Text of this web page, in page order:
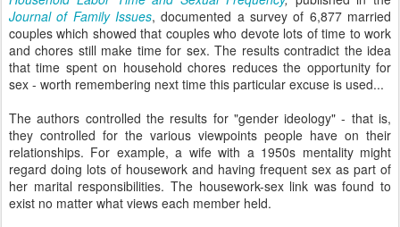
Journal of Family Issues, documented a survey of 6,877 married
couples which showed that couples who devote lots of time to work
and chores still make time for sex. The results contradict the idea
that time spent on household chores reduces the opportunity for
sex - worth remembering next time this particular excuse is used...
The authors controlled the results for "gender ideology" - that is,
they controlled for the various viewpoints people have on their
relationships. For example, a wife with a 1950s mentality might
regard doing lots of housework and having frequent sex as part of
her marital responsibilities. The housework-sex link was found to
exist no matter what views each member held.